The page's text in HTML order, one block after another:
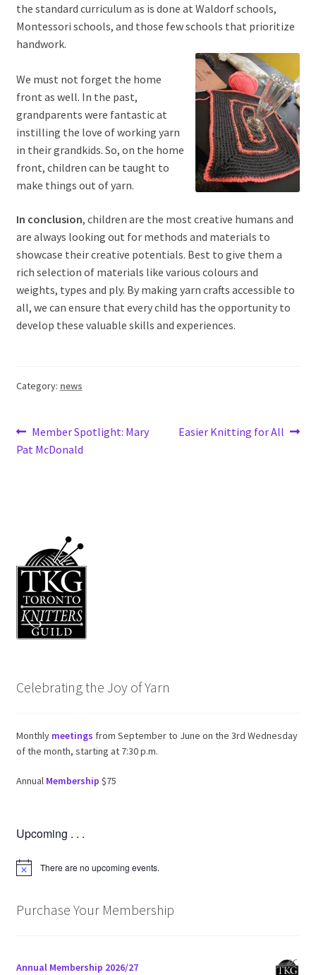
the standard curriculum as is done at Waldorf schools,
Montessori schools, and those few schools that prioritize
handwork.
We must not forget the home
front as well. In the past,
grandparents were fantastic at
instilling the love of working yarn
in their grandkids. So, on the home
front, children can be taught to
make things out of yarn.
In conclusion, children are the most creative humans and
are always looking out for methods and materials to
showcase their creative potentials. Best to give them a
rich selection of materials like various colours and
weights, types and ply. By making yarn crafts accessible to
all, we can ensure that every child has the opportunity to
develop these valuable skills and experiences.
Category: news
Post
navigation
Previous
post:
Member Spotlight: Mary
Pat McDonald
Next
Easier Knitting for All
Celebrating the Joy of Yarn
Monthly meetings from September to June on the 3rd Wednesday
of the month, starting at 7:30 p.m.
Annual Membership $75
Upcoming . . .
N
c
There are no upcoming events.
Purchase Your Membership
Annual Membership 2026/27